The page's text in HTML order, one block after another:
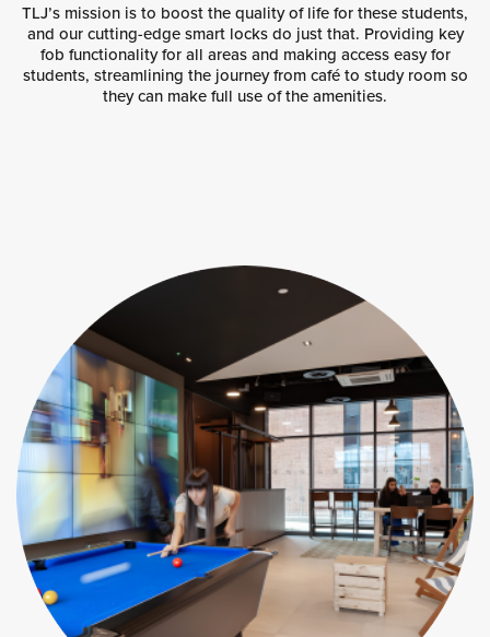
TLJ’s mission is to boost the quality of life for these students,
and our cutting-edge smart locks do just that. Providing key
fob functionality for all areas and making access easy for
students, streamlining the journey from café to study room so
they can make full use of the amenities.